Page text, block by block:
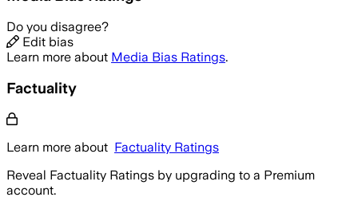
Do you disagree?
Edit bias
Learn more about Media Bias Ratings.
Factuality
Learn more about Factuality Ratings
Reveal Factuality Ratings by upgrading to a Premium
account.